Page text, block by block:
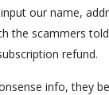
our name,
the scammers
refund.
info, they